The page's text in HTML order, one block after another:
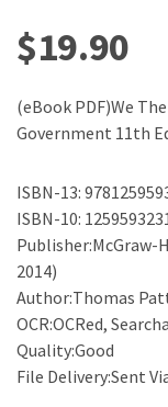
$19.90
(eBook PDF)We
Government 11th
ISBN-13:
ISBN-10:
Publisher:McGraw-
2014)
Author:Thomas
OCR:OCRed,
Quality:Good
File Delivery:Sent